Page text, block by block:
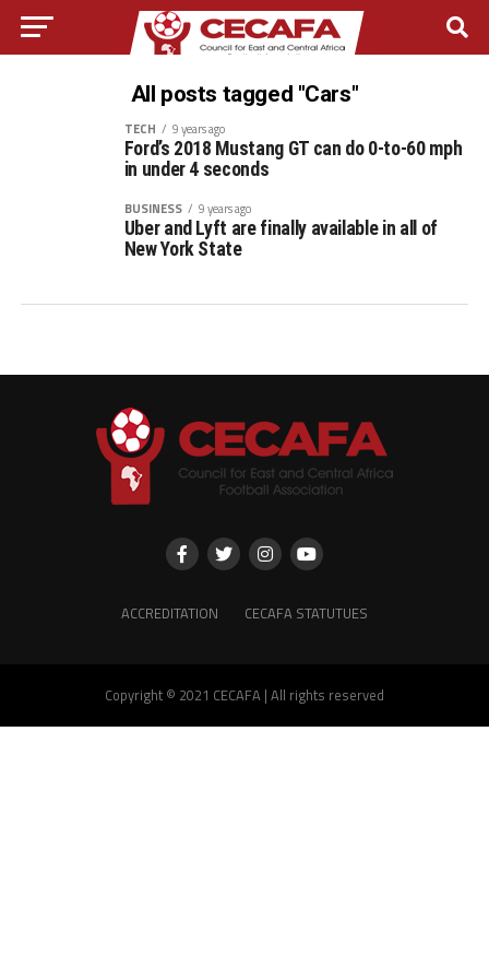
All posts tagged "Cars"
TECH 9 years ago
Ford’s 2018 Mustang GT can do 0-to-60 mph
in under 4 seconds
BUSINESS 9 years ago
Uber and Lyft are finally available in all of
New York State
ACCREDITATION CECAFA STATUTUES
Copyright © 2021 CECAFA | All rights reserved